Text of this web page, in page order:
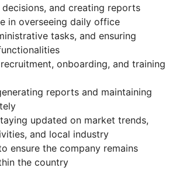
and creating reports
in overseeing daily office
tasks, and ensuring
onboarding, and training
reports and maintaining
updated on market trends,
and local industry
ensure the company remains
the country